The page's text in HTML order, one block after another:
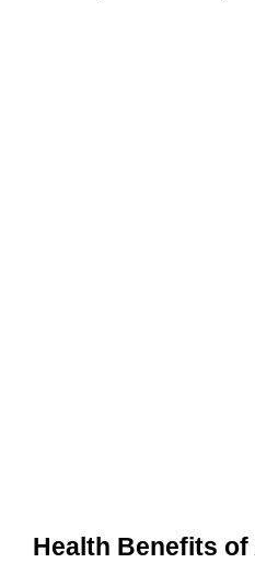
Health Benefits